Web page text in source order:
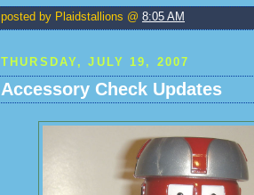
posted by Plaidstallions @ 8:05 AM
THURSDAY, JULY 19, 2007
Accessory Check Updates